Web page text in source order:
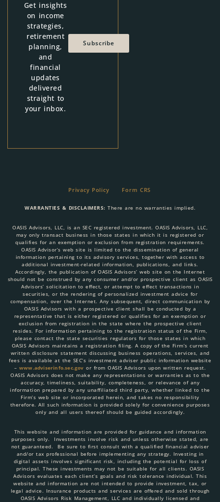
Get insights
on income
strategies,
retirement
planning,
and
financial
updates
delivered
straight to
your inbox.
Subscribe
Privacy Policy Form CRS
WARRANTIES & DISCLAIMERS: There are no warranties implied.
OASIS Advisors, LLC, is an SEC registered investment. OASIS Advisors, LLC,
may only transact business in those states in which it is registered or
qualifies for an exemption or exclusion from registration requirements.
OASIS Advisor’s web site is limited to the dissemination of general
information pertaining to its advisory services, together with access to
additional investment-related information, publications, and links.
Accordingly, the publication of OASIS Advisors’ web site on the Internet
should not be construed by any consumer and/or prospective client as OASIS
Advisors’ solicitation to effect, or attempt to effect transactions in
securities, or the rendering of personalized investment advice for
compensation, over the Internet. Any subsequent, direct communication by
OASIS Advisors with a prospective client shall be conducted by a
representative that is either registered or qualifies for an exemption or
exclusion from registration in the state where the prospective client
resides. For information pertaining to the registration status of the Firm,
please contact the state securities regulators for those states in which
OASIS Advisors maintains a registration filing. A copy of the Firm’s current
written disclosure statement discussing business operations, services, and
fees is available at the SEC’s investment adviser public information website
– www.adviserinfo.sec.gov or from OASIS Advisors upon written request.
OASIS Advisors does not make any representations or warranties as to the
accuracy, timeliness, suitability, completeness, or relevance of any
information prepared by any unaffiliated third party, whether linked to the
Firm’s web site or incorporated herein, and takes no responsibility
therefore. All such information is provided solely for convenience purposes
only and all users thereof should be guided accordingly.
This website and information are provided for guidance and information
purposes only. Investments involve risk and unless otherwise stated, are
not guaranteed. Be sure to first consult with a qualified financial adviser
and/or tax professional before implementing any strategy. Investing in
digital assets involves significant risk, including the potential for loss of
principal. These investments may not be suitable for all clients. OASIS
Advisors evaluates each client’s goals and risk tolerance individual. This
website and information are not intended to provide investment, tax, or
legal advice. Insurance products and services are offered and sold through
OASIS Advisors Risk Management, LLC and individually licensed and